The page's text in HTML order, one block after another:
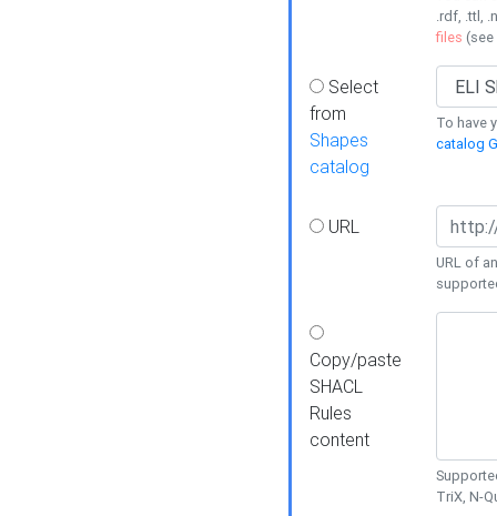
.rdf, .ttl,
files (see
Select
from
Shapes
catalog
To have
catalog
URL
URL of
Copy/paste
SHACL
Rules
content
TriX, N-